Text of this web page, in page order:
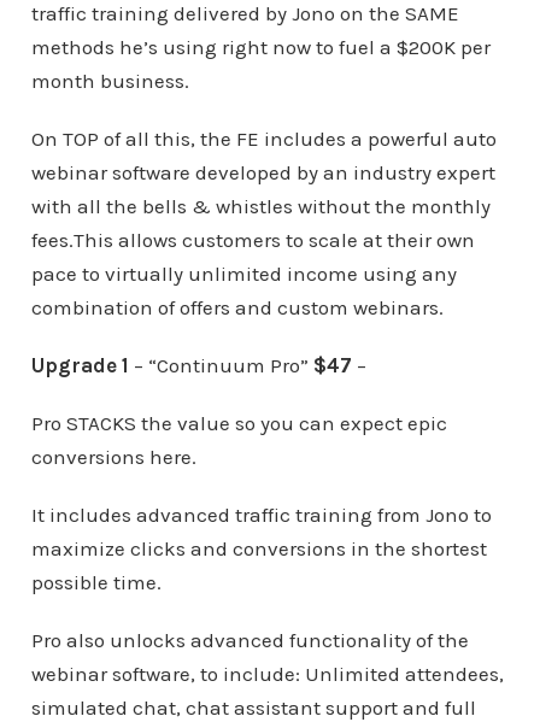
traffic training delivered by Jono on the SAME
methods he’s using right now to fuel a $200K per
month business.
On TOP of all this, the FE includes a powerful auto
webinar software developed by an industry expert
with all the bells & whistles without the monthly
fees.This allows customers to scale at their own
pace to virtually unlimited income using any
combination of offers and custom webinars.
Upgrade 1 – “Continuum Pro” $47 –
Pro STACKS the value so you can expect epic
conversions here.
It includes advanced traffic training from Jono to
maximize clicks and conversions in the shortest
possible time.
Pro also unlocks advanced functionality of the
webinar software, to include: Unlimited attendees,
simulated chat, chat assistant support and full